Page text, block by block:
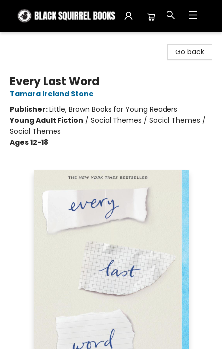
Go back
Every Last Word
Tamara Ireland Stone
Publisher:Little, Brown Books for Young Readers
Young Adult Fiction / Social Themes / Social Themes /
Social Themes
Ages 12-18